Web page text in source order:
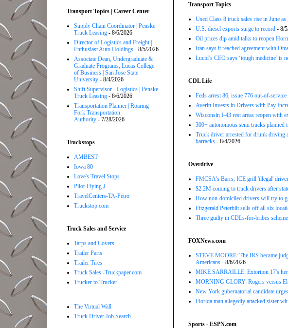
Transport Topics
Used Class 8 truck sales rise in June
U.S. diesel exports surge to record - 8/
Oil prices dip amid talks to reopen
Iran says it reached agreement with
Lucid’s CEO says ‘tough medicine’ is
CDL Life
Feds arrest 86, issue 776 out-of-
Averitt Invests in Drivers with Pay
Wisconsin I-43 rest areas reopen with
300+ autonomous semi trucks
Truck driver arrested for drunk driving
barracks - 8/4/2026
Overdrive
FMCSA's Barrs, ICE grill 'illegal'
$2.2M coming to truck drivers after
How non-domiciled drivers will try to
Fitzgerald Peterbilt sells off all six
Three guilty in CDLs-for-bribes scheme
FOXNews.com
STEVE MOORE: The IRS became
Americans - 8/6/2026
MIKE SARRAILLE: Extortion 17's
MORNING GLORY: Rogers versus
New York gubernatorial candidate
Florida man allegedly attacked sister
Sports - ESPN.com
Transport Topics | Career Center
Supply Chain Coordinator | Penske
Truck Leasing - 8/6/2026
Director of Logistics and Freight |
Enthusiast Auto Holdings - 8/5/2026
Associate Dean, Undergraduate &
Graduate Programs, Lucas College
of Business | San Jose State
University - 8/4/2026
Shift Supervisor - Logistics | Penske
Truck Leasing - 8/6/2026
Transportation Planner | Roaring
Fork Transportation
Authority - 7/28/2026
Truckstops
AMBEST
Iowa 80
Love's Travel Stops
Pilot-Flying J
TravelCenters-TA-Petro
Truckstop.com
Truck Sales and Service
Tarps and Covers
Trailer Parts
Trailer Tires
Truck Sales -Truckpaper.com
Trucker to Trucker
The Virtual Wall
Truck Driver Job Search